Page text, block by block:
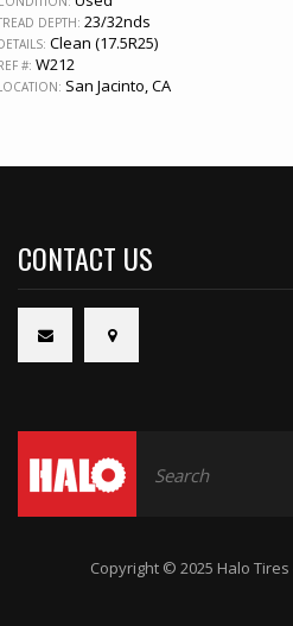
DEPTH: 23/32nds
Clean (17.5R25)
#: W212
San Jacinto, CA
CONTACT US
Copyright © 2025 Halo Tires